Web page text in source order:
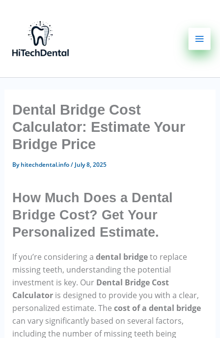
content
Dental Bridge Cost
Calculator: Estimate Your
Bridge Price
Byhitechdental.info/ July 8, 2025
How Much Does a Dental
Bridge Cost? Get Your
Personalized Estimate.
If you’re considering a dental bridgeto replace
missing teeth, understanding the potential
investment is key. Our Dental Bridge Cost
Calculatoris designed to provide you with a clear,
personalized estimate. The cost of a dental bridge
can vary significantly based on several factors,
including the number of missing teeth being